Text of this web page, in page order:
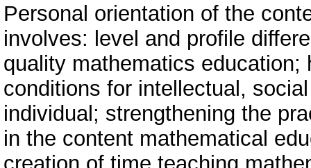
Personal orientation of the
involves: level and profile
quality mathematics
conditions for intellectual,
individual; strengthening the
in the content mathematical